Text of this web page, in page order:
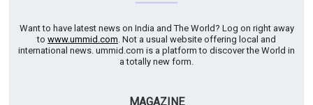
Want to have latest news on India and The World? Log on right away
to www.ummid.com. Not a usual website offering local and
international news. ummid.com is a platform to discover the World in
a totally new form.
MAGAZINE